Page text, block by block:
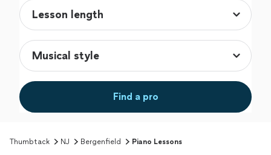
Find a pro
Thumbtack NJ Bergenfield Piano Lessons